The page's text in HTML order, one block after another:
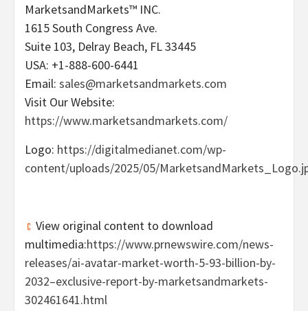
MarketsandMarkets™ INC.
1615 South Congress Ave.
Suite 103, Delray Beach, FL33445
USA: +1-888-600-6441
Email: sales@marketsandmarkets.com
Visit Our Website:
https://www.marketsandmarkets.com/
Logo: https://digitalmedianet.com/wp-
content/uploads/2025/05/
View original content to download
multimedia:https://www.prnewswire.com/news-
releases/ai-avatar-market-worth-5-93-billion-by-
2032–exclusive-report-by-marketsandmarkets-
302461641.html